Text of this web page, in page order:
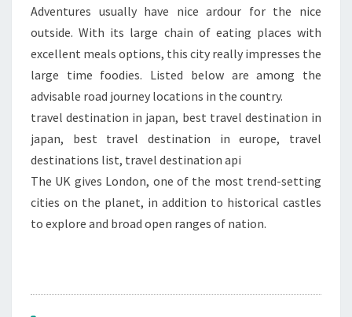
Adventures usually have nice ardour for the nice
outside. With its large chain of eating places with
excellent meals options, this city really impresses the
large time foodies. Listed below are among the
advisable road journey locations in the country.
travel destination in japan, best travel destination in
japan, best travel destination in europe, travel
destinations list, travel destination api
The UK gives London, one of the most trend-setting
cities on the planet, in addition to historical castles
to explore and broad open ranges of nation.